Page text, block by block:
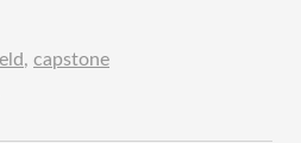
, capstone